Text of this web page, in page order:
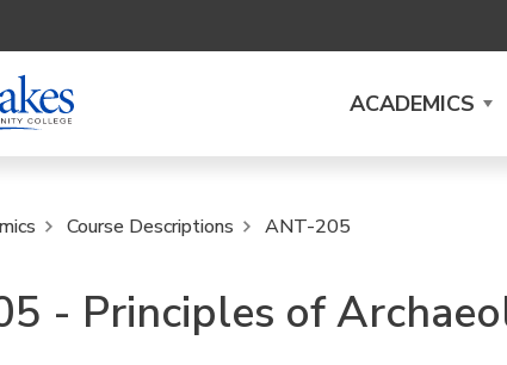
ACADEMICS
Course Descriptions ANT-205
- Principles of